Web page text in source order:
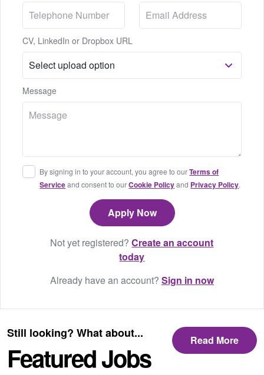
CV, LinkedIn or Dropbox URL
Message
By signing in to your account, you agree to ourTerms of
Serviceand consent to ourCookie Policyand Privacy Policy.
Not yet registered?Create an account
today
Already have an account? Sign in now
Still looking? What about...
Featured Jobs
Read More